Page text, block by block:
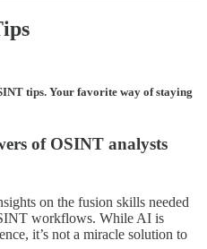
tips. Your favorite way of staying
of OSINT analysts
on the fusion skills needed
workflows. While AI is
it’s not a miracle solution to